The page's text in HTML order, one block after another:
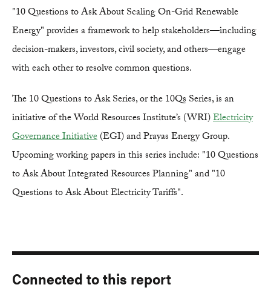
"10 Questions to Ask About Scaling On-Grid Renewable
Energy" provides a framework to help stakeholders—including
decision-makers, investors, civil society, and others—engage
with each other to resolve common questions.
The 10 Questions to Ask Series, or the 10Qs Series, is an
initiative of the World Resources Institute’s (WRI)Electricity
Governance Initiative(EGI) and Prayas Energy Group.
Upcoming working papers in this series include: "10 Questions
to Ask About Integrated Resources Planning" and "10
Questions to Ask About Electricity Tariffs".
Connected to this report